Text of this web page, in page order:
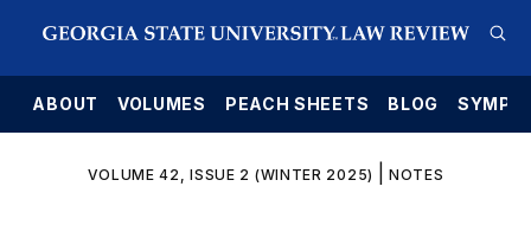
ABOUT VOLUMES PEACH SHEETS BLOG
VOLUME 42, ISSUE 2 (WINTER 2025) NOTES